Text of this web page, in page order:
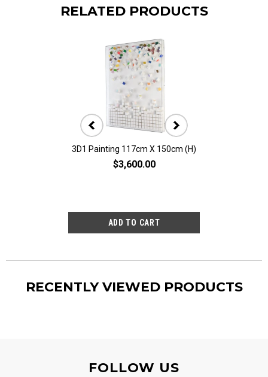
RELATED PRODUCTS
3D1 Painting 117cm X 150cm (H)
$3,600.00
RECENTLY VIEWED PRODUCTS
FOLLOW US